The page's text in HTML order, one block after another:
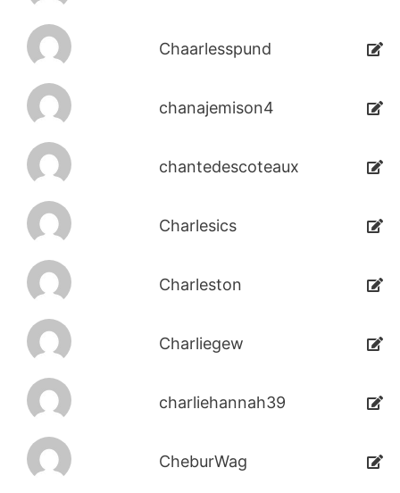
Chaarlesspund
chanajemison4
chantedescoteaux
Charlesics
Charleston
Charliegew
charliehannah39
CheburWag